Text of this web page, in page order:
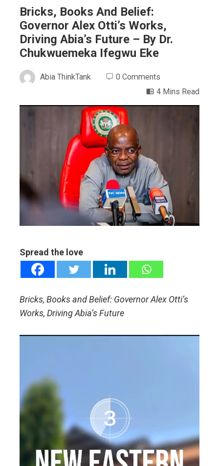
Bricks, Books And Belief:
Governor Alex Otti’s Works,
Driving Abia’s Future – By Dr.
Chukwuemeka Ifegwu Eke
Abia ThinkTank
0 Comments
4 Mins Read
Spread the love
Bricks, Books and Belief: Governor Alex Otti’s
Works, Driving Abia’s Future